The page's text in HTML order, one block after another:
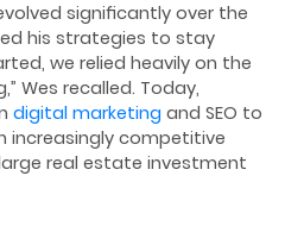
signiﬁcantly over the
his strategies to stay
we relied heavily on the
Wes recalled. Today,
digital marketing and SEO to
increasingly competitive
real estate investment